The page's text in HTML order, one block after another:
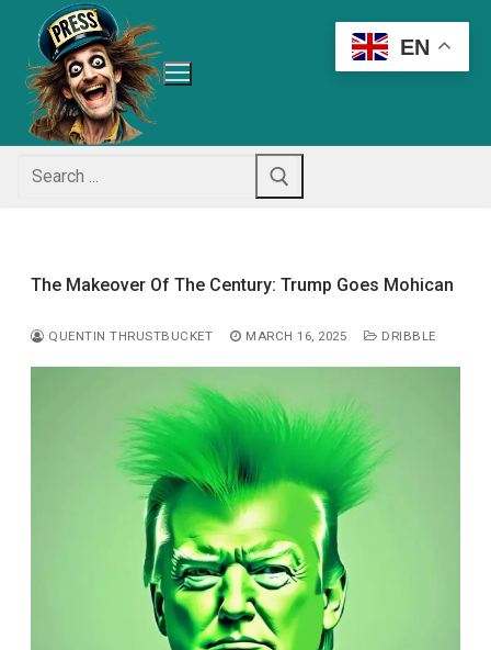
content
Search
for:
The Makeover Of The Century: Trump Goes Mohican
QUENTIN THRUSTBUCKET MARCH 16, 2025 DRIBBLE
EN